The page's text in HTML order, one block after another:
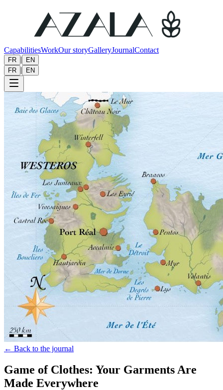
CapabilitiesWorkOur storyGalleryJournalContact
FR |
EN
FR | EN
← Back to the journal
Game of Clothes: Your Garments Are
Made Everywhere